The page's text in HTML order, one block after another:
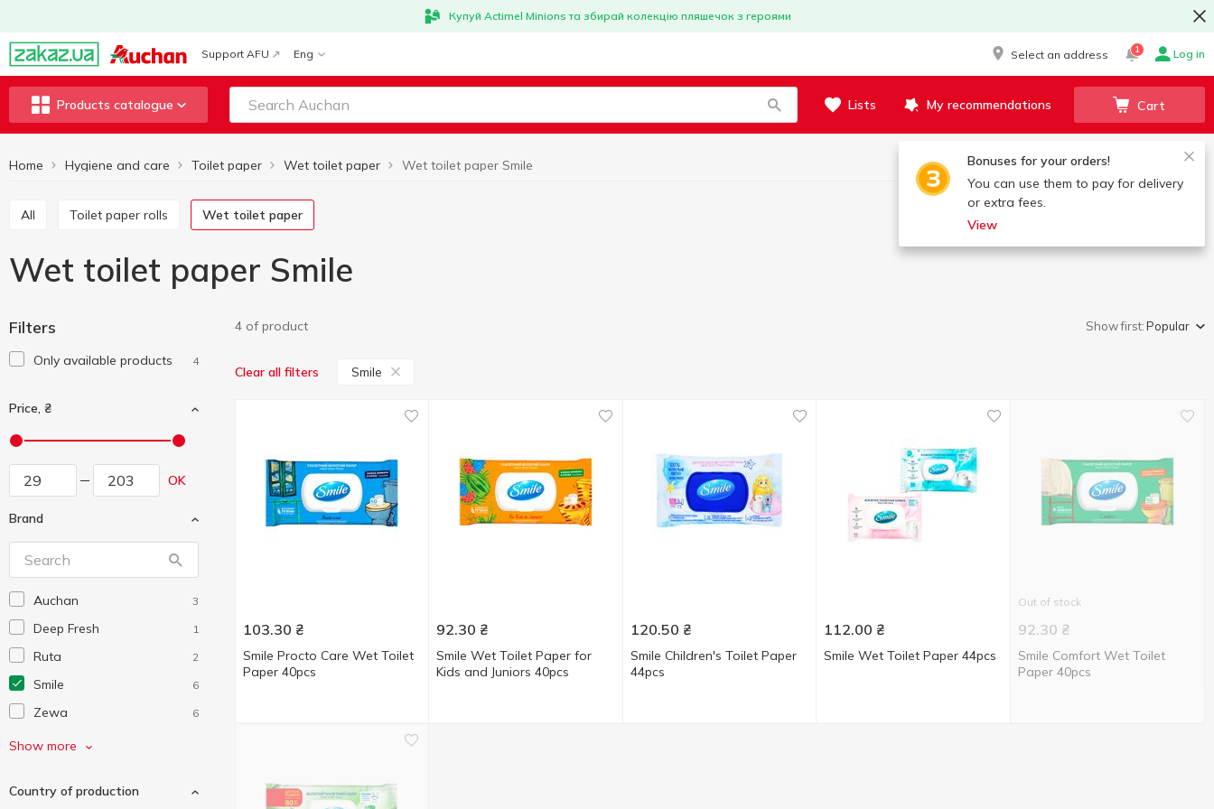
Купуй Actimel Minions та збирай колекцію пляшечок з героями
Support AFU Eng Select an address 1 Log in
Products catalogue Lists My recommendations Cart
Bonuses for your orders!
You can use them to pay for delivery
or extra fees.
View
Home Hygiene and care Toilet paper Wet toilet paper Wet toilet paper Smile
All Toilet paper rolls Wet toilet paper
Wet toilet paper Smile
Filters
Only available products 4
Price, ₴
OK
Brand
Auchan 3
Deep Fresh 1
Ruta 2
Smile 6
Zewa 6
Сніжна Панда
Show more
Country of production
4 of product Show first:Popular
Clear all filters Smile
103.30 ₴
Smile Procto Care Wet Toilet
Paper 40pcs
92.30 ₴
Smile Wet Toilet Paper for
Kids and Juniors 40pcs
120.50 ₴
Smile Children's Toilet Paper
44pcs
112.00 ₴
Smile Wet Toilet Paper 44pcs
Out of stock
92.30 ₴
Smile Comfort Wet Toilet
Paper 40pcs